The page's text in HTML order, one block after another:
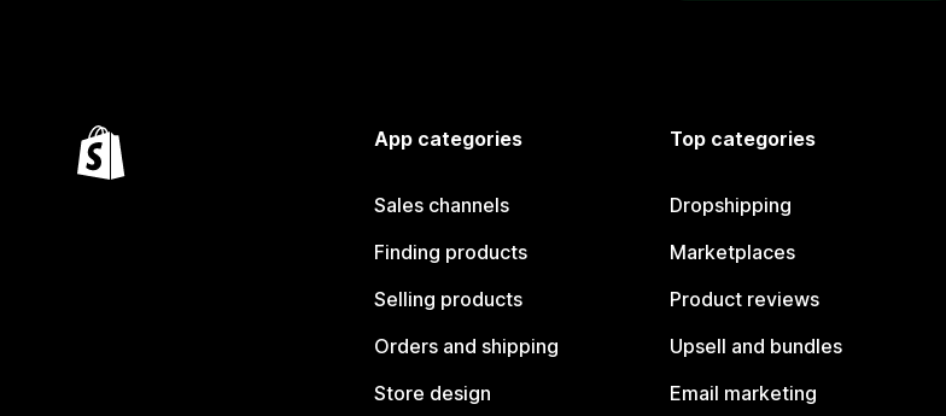
App categories
Sales channels
Finding products
Selling products
Orders and shipping
Store design
Top categories
Dropshipping
Marketplaces
Product reviews
Upsell and bundles
Email marketing